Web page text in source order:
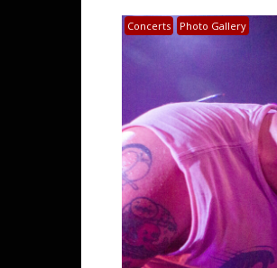
Concerts Photo Gallery